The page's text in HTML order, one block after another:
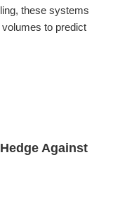
these systems
to predict
Against